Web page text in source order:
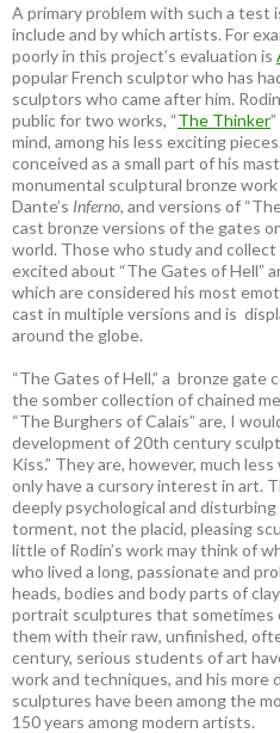
A primary problem with such a test
include and by which artists. For
poorly in this project’s evaluation is
popular French sculptor who has
sculptors who came after him.
public for two works, “The Thinker
mind, among his less exciting
conceived as a small part of his
monumental sculptural bronze
Dante’s Inferno, and versions of
cast bronze versions of the gates
world. Those who study and
excited about “The Gates of Hell”
which are considered his most
cast in multiple versions and is
around the globe.
“The Gates of Hell,” a bronze gate
the somber collection of chained
“The Burghers of Calais” are, I
development of 20th century
Kiss.” They are, however, much
only have a cursory interest in art.
deeply psychological and
torment, not the placid, pleasing
little of Rodin’s work may think of
who lived a long, passionate and
heads, bodies and body parts of
portrait sculptures that
them with their raw, unfinished,
century, serious students of art
work and techniques, and his
sculptures have been among the
150 years among modern artists.